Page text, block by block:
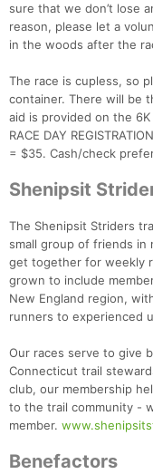
sure that we don’t lose
reason, please let a
in the woods after the
The race is cupless, so
container. There will be
aid is provided on the
RACE DAY
= $35. Cash/check
Shenipsit
The Shenipsit Striders
small group of friends
get together for weekly
grown to include
New England region,
runners to experienced
Our races serve to give
Connecticut trail
club, our membership
to the trail community -
member.
Benefactors